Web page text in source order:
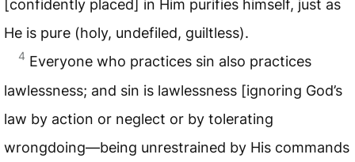
[confidently placed] in Him purifies himself, just as
He is pure (holy, undefiled, guiltless).
4 Everyone who practices sin also practices
lawlessness; and sin is lawlessness [ignoring God’s
law by action or neglect or by tolerating
wrongdoing—being unrestrained by His commands